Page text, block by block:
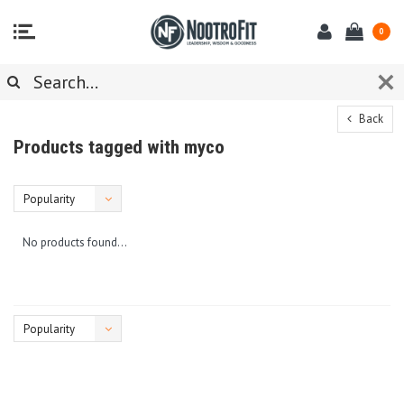
0
Back
Products tagged with myco
Popularity
No products found...
Popularity